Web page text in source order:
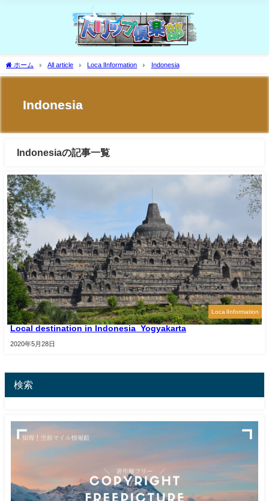
ホーム All article Loca lInformation Indonesia
Indonesia
Indonesiaの記事一覧
Loca lInformation
Local destination in Indonesia_Yogyakarta
2020年5月28日
検索